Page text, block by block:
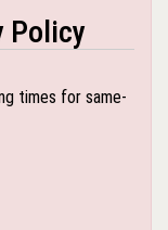
Policy
times for same-